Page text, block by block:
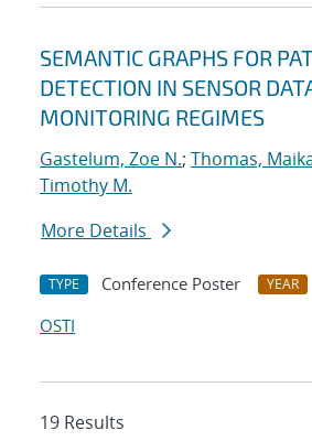
SEMANTIC GRAPHS FOR
DETECTION IN SENSOR
MONITORING REGIMES
Gastelum, Zoe N.; Thomas,
Timothy M.
More Details
TYPE Conference Poster YEAR
OSTI
19 Results